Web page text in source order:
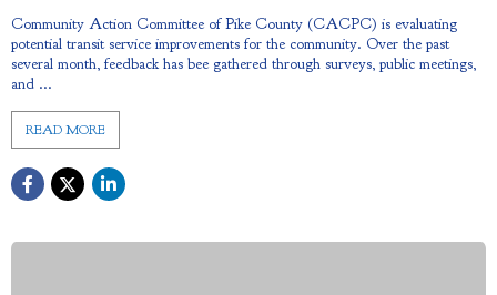
Community Action Committee of Pike County (CACPC) is evaluating
potential transit service improvements for the community. Over the past
several month, feedback has bee gathered through surveys, public meetings,
and ...
READ MORE